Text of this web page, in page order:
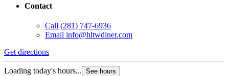
Contact
Call (281) 747-6936
Email info@hltwdiner.com
Get directions
Loading today's hours... See hours